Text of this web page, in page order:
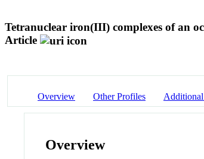
Tetranuclear iron(III) complexes of an
Article
Overview Other Profiles
Overview